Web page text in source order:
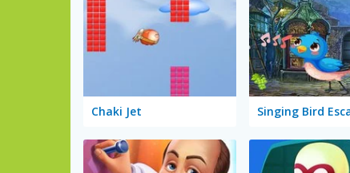
Chaki Jet Singing Bird